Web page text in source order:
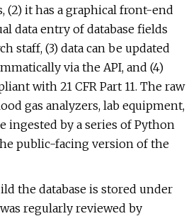
(2) it has a graphical front-end
data entry of database fields
staff, (3) data can be updated
via the API, and (4)
with 21 CFR Part 11. The raw
gas analyzers, lab equipment,
ingested by a series of Python
public-facing version of the
the database is stored under
regularly reviewed by